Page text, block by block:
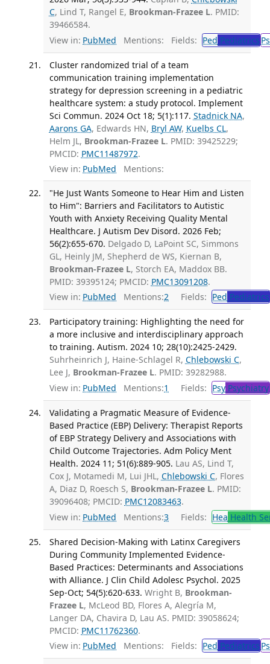
C, Lind T, Rangel E, Brookman-Frazee L. PMID:
39466584.
View in: PubMed Mentions: Fields: Ped Pediatrics
Cluster randomized trial of a team
communication training implementation
strategy for depression screening in a pediatric
healthcare system: a study protocol. Implement
Sci Commun. 2024 Oct 18; 5(1):117. Stadnick NA,
Aarons GA, Edwards HN, Bryl AW, Kuelbs CL,
Helm JL, Brookman-Frazee L. PMID: 39425229;
PMCID: PMC11487972.
View in: PubMed Mentions:
"He Just Wants Someone to Hear Him and Listen
to Him": Barriers and Facilitators to Autistic
Youth with Anxiety Receiving Quality Mental
Healthcare. J Autism Dev Disord. 2026 Feb;
56(2):655-670. Delgado D, LaPoint SC, Simmons
GL, Heinly JM, Shepherd de WS, Kiernan B,
Brookman-Frazee L, Storch EA, Maddox BB.
PMID: 39395124; PMCID: PMC13091208.
View in: PubMed Mentions:2 Fields: Ped Pediatrics
Participatory training: Highlighting the need for
a more inclusive and interdisciplinary approach
to training. Autism. 2024 10; 28(10):2425-2429.
Suhrheinrich J, Haine-Schlagel R, Chlebowski C,
Lee J, Brookman-Frazee L. PMID: 39282988.
View in: PubMed Mentions:1 Fields: PsyPsychiatry
Validating a Pragmatic Measure of Evidence-
Based Practice (EBP) Delivery: Therapist Reports
of EBP Strategy Delivery and Associations with
Child Outcome Trajectories. Adm Policy Ment
Health. 2024 11; 51(6):889-905. Lau AS, Lind T,
Cox J, Motamedi M, Lui JHL, Chlebowski C, Flores
A, Diaz D, Roesch S, Brookman-Frazee L. PMID:
39096408; PMCID: PMC12083463.
View in: PubMed Mentions:3 Fields: Hea Health
Shared Decision-Making with Latinx Caregivers
During Community Implemented Evidence-
Based Practices: Determinants and Associations
with Alliance. J Clin Child Adolesc Psychol. 2025
Sep-Oct; 54(5):620-633. Wright B, Brookman-
Frazee L, McLeod BD, Flores A, Alegría M,
Langer DA, Chavira D, Lau AS. PMID: 39058624;
PMCID: PMC11762360.
View in: PubMed Mentions: Fields: Ped Pediatrics